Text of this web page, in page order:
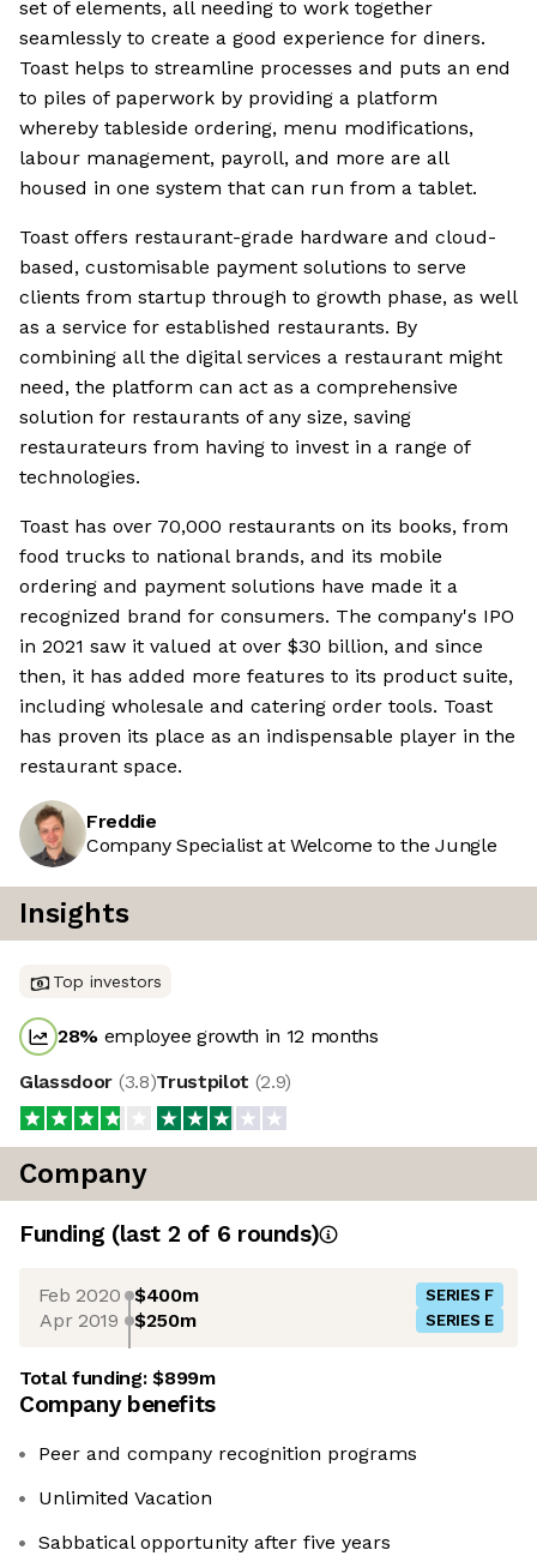
set of elements, all needing to work together
seamlessly to create a good experience for diners.
Toast helps to streamline processes and puts an end
to piles of paperwork by providing a platform
whereby tableside ordering, menu modifications,
labour management, payroll, and more are all
housed in one system that can run from a tablet.
Toast offers restaurant-grade hardware and cloud-
based, customisable payment solutions to serve
clients from startup through to growth phase, as well
as a service for established restaurants. By
combining all the digital services a restaurant might
need, the platform can act as a comprehensive
solution for restaurants of any size, saving
restaurateurs from having to invest in a range of
technologies.
Toast has over 70,000 restaurants on its books, from
food trucks to national brands, and its mobile
ordering and payment solutions have made it a
recognized brand for consumers. The company's IPO
in 2021 saw it valued at over $30 billion, and since
then, it has added more features to its product suite,
including wholesale and catering order tools. Toast
has proven its place as an indispensable player in the
restaurant space.
Freddie
Company Specialist at Welcome to the Jungle
Insights
Top investors
28% employee growth in 12 months
Glassdoor (3.8)Trustpilot (2.9)
Company
Funding (last 2 of 6 rounds)
Feb 2020 $400m SERIES F
Apr 2019 $250m SERIES E
Total funding:$899m
Company benefits
Peer and company recognition programs
Unlimited Vacation
Sabbatical opportunity after five years